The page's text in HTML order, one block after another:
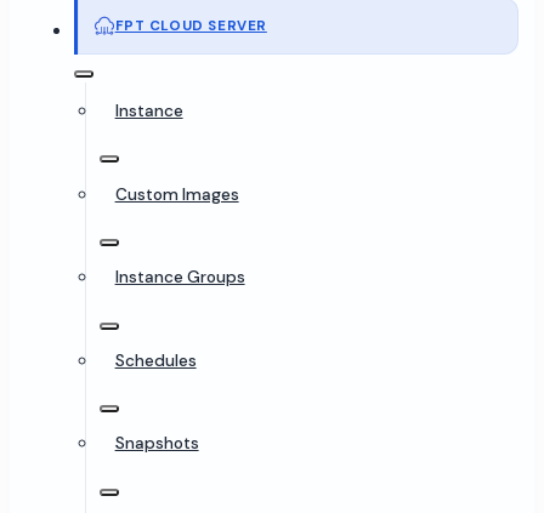
FPT CLOUD SERVER
Instance
Custom Images
Instance Groups
Schedules
Snapshots